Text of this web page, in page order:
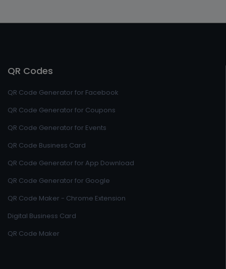
QR Codes
QR Code Generator for Facebook
QR Code Generator for Coupons
QR Code Generator for Events
QR Code Business Card
QR Code Generator for App Download
QR Code Generator for Google
QR Code Maker - Chrome Extension
Digital Business Card
QR Code Maker